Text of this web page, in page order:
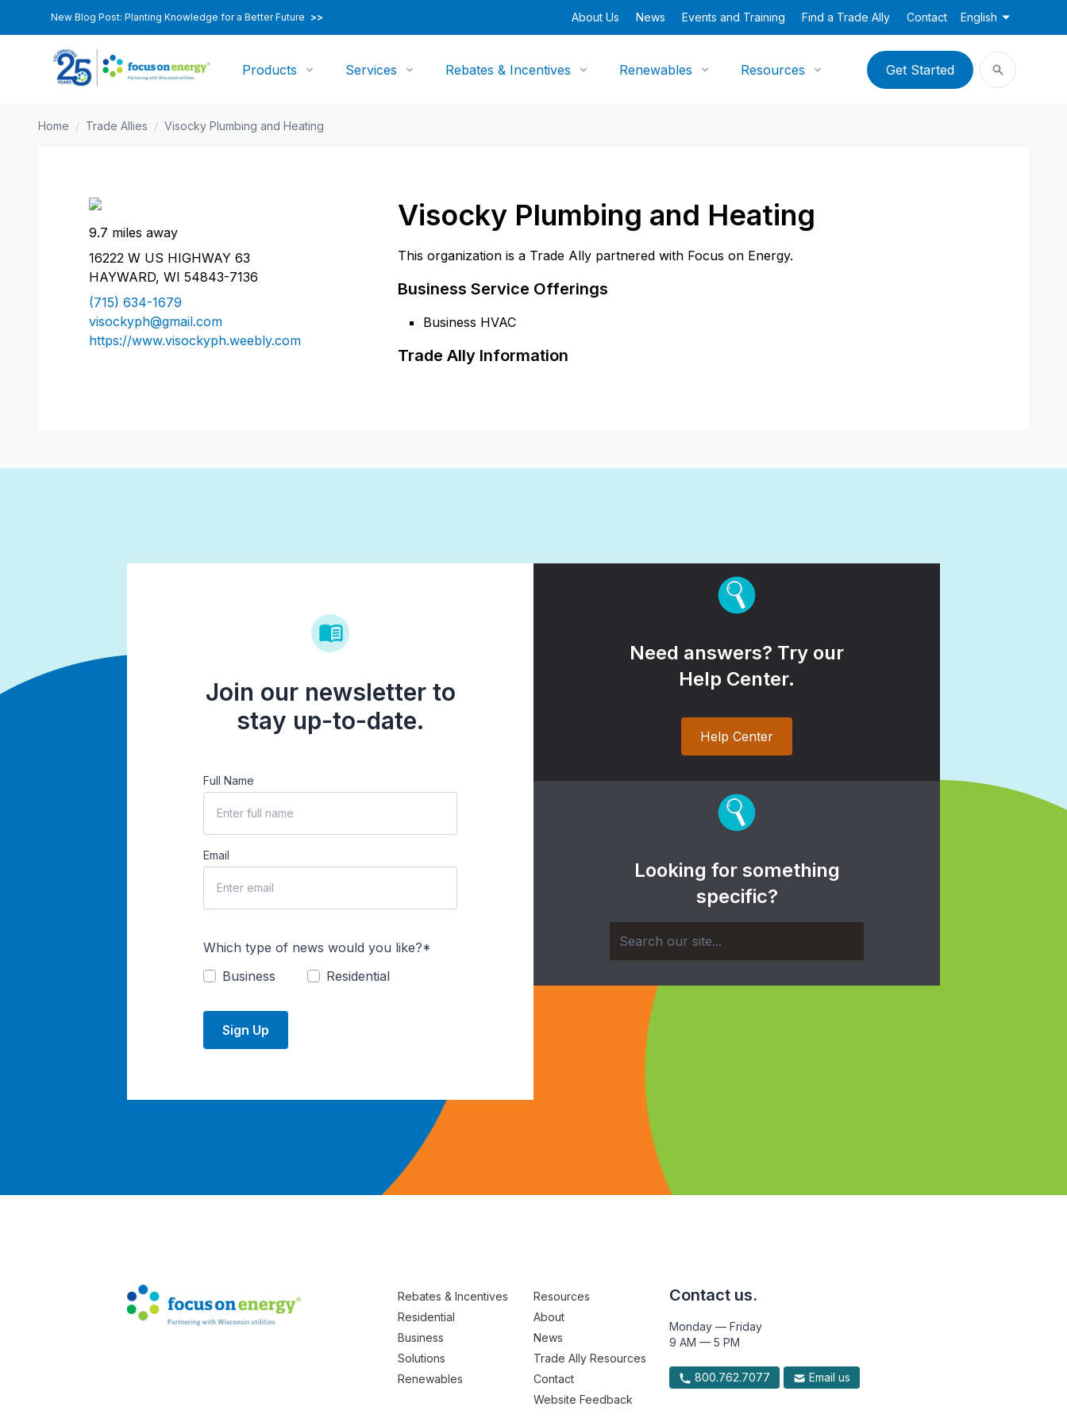
New Blog Post: Planting Knowledge for a Better Future >> About Us News Events and Training Find a Trade Ally Contact English
Products Services Rebates & Incentives Renewables Resources Get Started
Home / Trade Allies / Visocky Plumbing and Heating
Visocky Plumbing and Heating
This organization is a Trade Ally partnered with Focus on Energy.
Business Service Offerings
Business HVAC
Trade Ally Information
9.7 miles away
16222 W US HIGHWAY 63
HAYWARD, WI 54843-7136
(715) 634-1679
visockyph@gmail.com
https://www.visockyph.weebly.com
Join our newsletter to
stay up-to-date.
Full Name
Email
Which type of news would you like?*
Business
Residential
Sign Up
Need answers? Try our
Help Center.
Help Center
Looking for something
specific?
Rebates & Incentives
Residential
Business
Solutions
Renewables
Resources
About
News
Trade Ally Resources
Contact
Website Feedback
Contact us.
Monday — Friday
9 AM — 5 PM
800.762.7077 Email us